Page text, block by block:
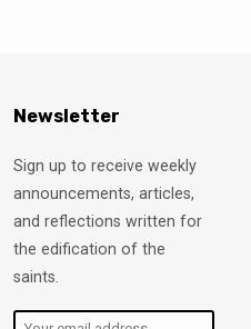
Newsletter
Sign up to receive weekly
announcements, articles,
and reflections written for
the edification of the
saints.